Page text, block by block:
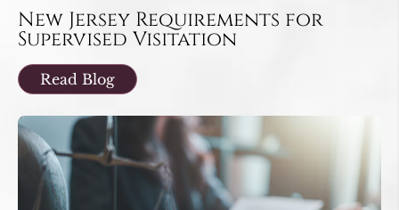
New Jersey Requirements for
Supervised Visitation
Read Blog